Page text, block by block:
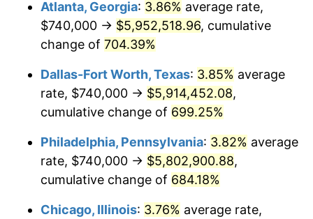
2004 $3,451,506.17 2.66%
2005 $3,568,444.44
2006 $3,683,555.56 3.23%
2007 $3,788,471.11 2.85%
3.84%
2009 $3,919,935.31 -0.36%
Atlanta, Georgia: 3.86% average rate,
$740,000 → $5,952,518.96, cumulative
change of 704.39%
Dallas-Fort Worth, Texas: 3.85% average
rate, $740,000 → $5,914,452.08,
cumulative change of 699.25%
Philadelphia, Pennsylvania: 3.82% average
rate, $740,000 → $5,802,900.88,
cumulative change of 684.18%
Chicago, Illinois: 3.76% average rate,